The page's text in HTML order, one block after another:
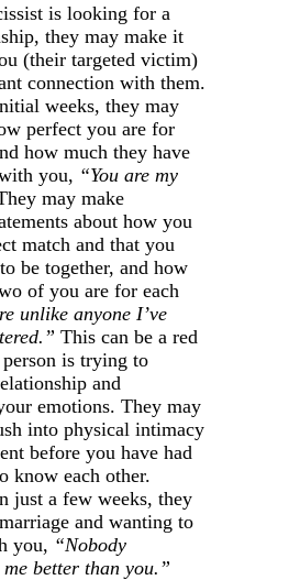
is looking for a
they may make it
(their targeted victim)
connection with them.
weeks, they may
perfect you are for
how much they have
you, “You are my
may make
about how you
match and that you
be together, and how
of you are for each
unlike anyone I’ve
This can be a red
is trying to
and
emotions. They may
into physical intimacy
before you have had
know each other.
just a few weeks, they
and wanting to
you, “Nobody
me better than you.”